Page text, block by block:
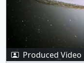
Produced Video